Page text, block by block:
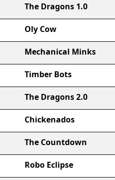
The Dragons 1.0
Oly Cow
Mechanical Minks
Timber Bots
The Dragons 2.0
Chickenados
The Countdown
Robo Eclipse